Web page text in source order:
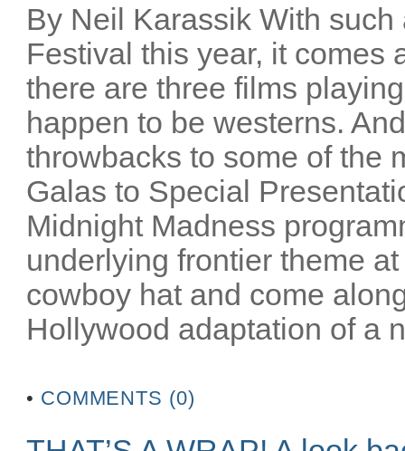
By Neil Karassik With
Festival this year, it comes
there are three films
happen to be westerns.
throwbacks to some of the
Galas to Special
Midnight Madness
underlying frontier theme
cowboy hat and come
Hollywood adaptation of a
• COMMENTS (0)